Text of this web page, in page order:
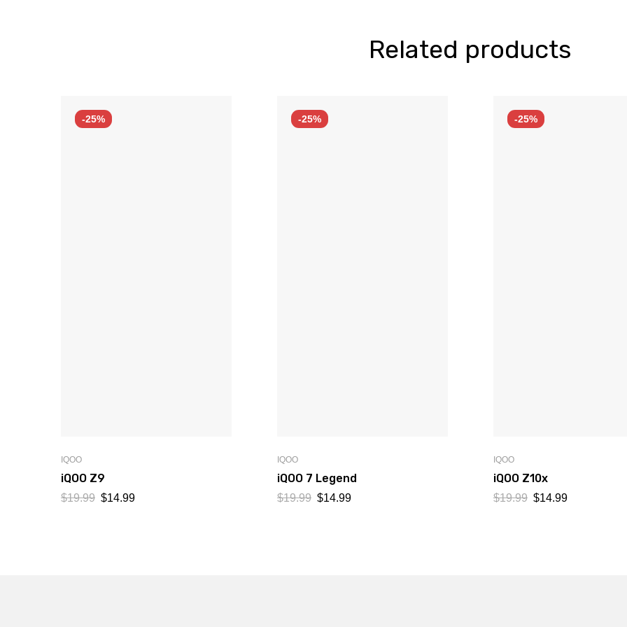
Related products
-25%
IQOO
iQOO Z9
$19.99 $14.99
-25%
IQOO
iQOO 7 Legend
$19.99 $14.99
-25%
IQOO
iQOO Z10x
$19.99 $14.99